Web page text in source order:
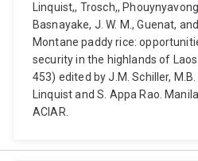
Linquist,, Trosch,,
Basnayake, J. W. M., Guenat,
Montane paddy rice:
security in the highlands of
453) edited by J.M. Schiller,
Linquist and S. Appa Rao.
ACIAR.